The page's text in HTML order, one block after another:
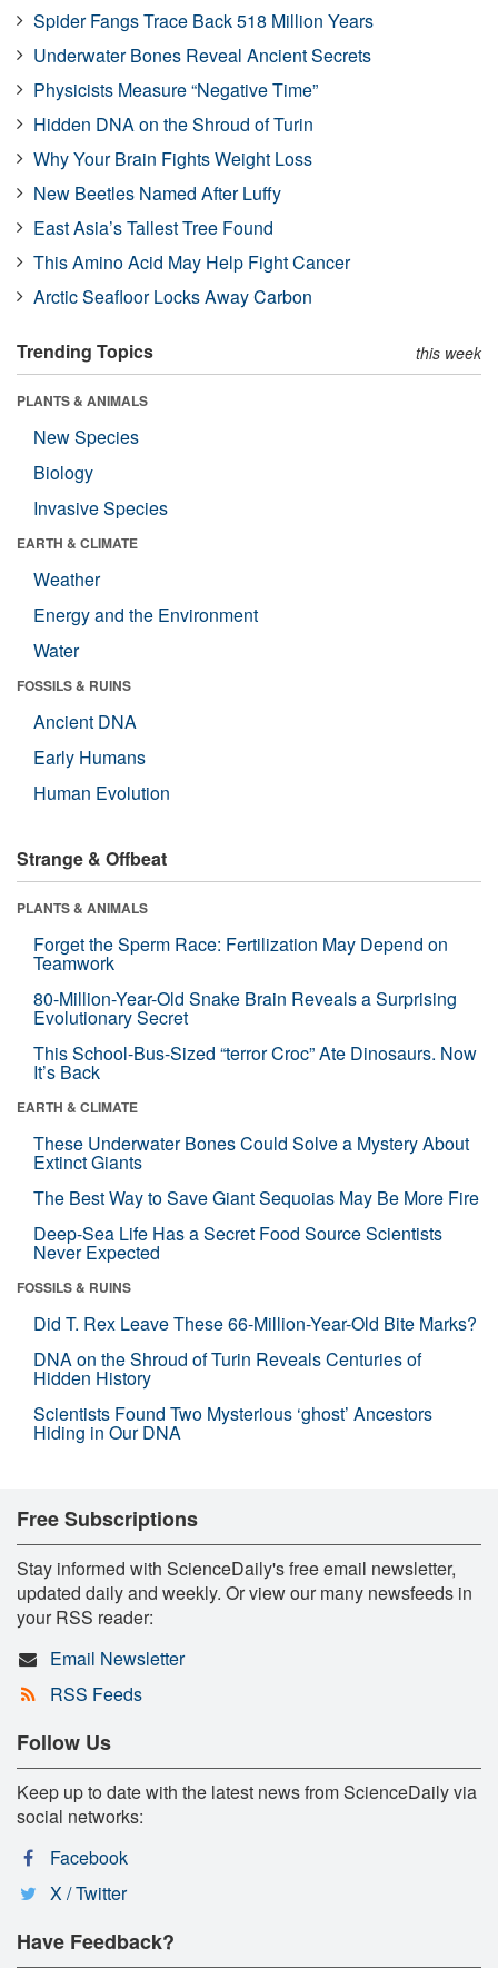
Spider Fangs Trace Back 518 Million Years
Underwater Bones Reveal Ancient Secrets
Physicists Measure “Negative Time”
Hidden DNA on the Shroud of Turin
Why Your Brain Fights Weight Loss
New Beetles Named After Luffy
East Asia’s Tallest Tree Found
This Amino Acid May Help Fight Cancer
Arctic Seafloor Locks Away Carbon
Trending Topics this week
PLANTS & ANIMALS
New Species
Biology
Invasive Species
EARTH & CLIMATE
Weather
Energy and the Environment
Water
FOSSILS & RUINS
Ancient DNA
Early Humans
Human Evolution
Strange & Offbeat
PLANTS & ANIMALS
Forget the Sperm Race: Fertilization May Depend on
Teamwork
80-Million-Year-Old Snake Brain Reveals a Surprising
Evolutionary Secret
This School-Bus-Sized “terror Croc” Ate Dinosaurs. Now
It’s Back
EARTH & CLIMATE
These Underwater Bones Could Solve a Mystery About
Extinct Giants
The Best Way to Save Giant Sequoias May Be More Fire
Deep-Sea Life Has a Secret Food Source Scientists
Never Expected
FOSSILS & RUINS
Did T. Rex Leave These 66-Million-Year-Old Bite Marks?
DNA on the Shroud of Turin Reveals Centuries of
Hidden History
Scientists Found Two Mysterious ‘ghost’ Ancestors
Hiding in Our DNA
Free Subscriptions
Stay informed with ScienceDaily's free email newsletter,
updated daily and weekly. Or view our many newsfeeds in
your RSS reader:
Email Newsletter
RSS Feeds
Follow Us
Keep up to date with the latest news from ScienceDaily via
social networks:
Facebook
X / Twitter
Have Feedback?